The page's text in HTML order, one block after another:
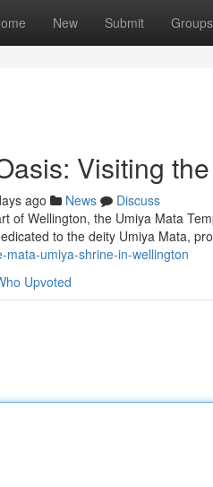
New Submit Groups
Visiting
ago News
Discuss
of Wellington, the Umiya Mata
to the deity Umiya Mata,
umiya-shrine-in-wellington
Upvoted